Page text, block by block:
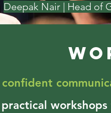
Deepak Nair | Head of